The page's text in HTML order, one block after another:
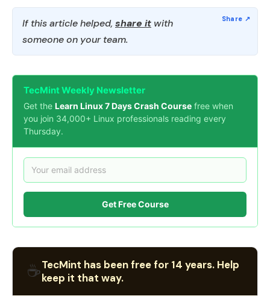
If this article helped, share it with
someone on your team.
TecMint Weekly Newsletter
Get the Learn Linux 7 Days Crash Course free when
you join 34,000+ Linux professionals reading every
Thursday.
Get Free Course
☕TecMint has been free for 14 years. Help
keep it that way.